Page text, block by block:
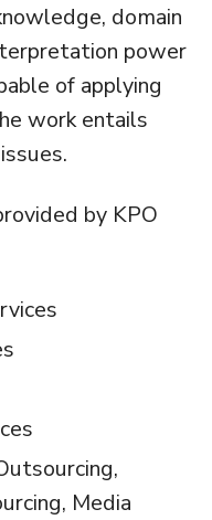
domain
power
of applying
work entails
by KPO
Media